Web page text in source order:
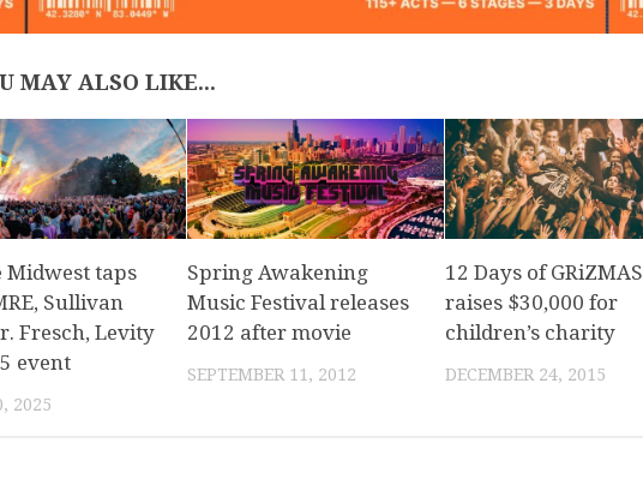
MAY ALSO LIKE...
Midwest taps
Sullivan
Fresch, Levity
event
2025
Spring Awakening
Music Festival releases
2012 after movie
SEPTEMBER 11, 2012
12 Days of GRiZMAS
raises $30,000 for
children’s charity
DECEMBER 24, 2015